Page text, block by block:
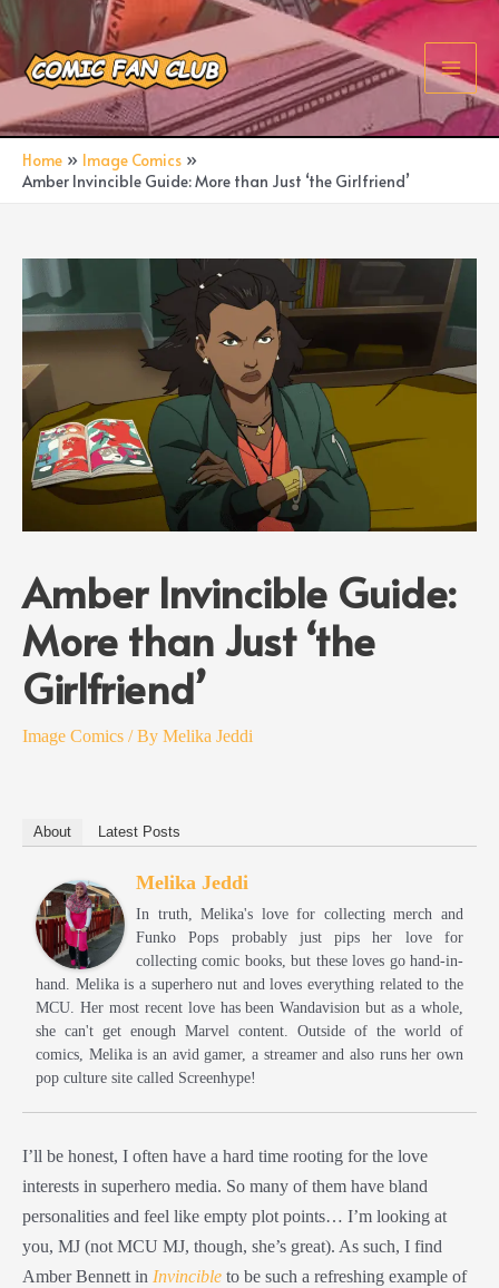
Skip
to
content
Main
Home
Image Comics
Amber Invincible Guide: More than Just ‘the Girlfriend’
Amber Invincible Guide:
More than Just ‘the
Girlfriend’
Image Comics / By Melika Jeddi
About Latest Posts
Melika Jeddi
In truth, Melika's love for collecting merch and
Funko Pops probably just pips her love for
collecting comic books, but these loves go hand-in-
hand. Melika is a superhero nut and loves everything related to the
MCU. Her most recent love has been Wandavision but as a whole,
she can't get enough Marvel content. Outside of the world of
comics, Melika is an avid gamer, a streamer and also runs her own
pop culture site called Screenhype!
I’ll be honest, I often have a hard time rooting for the love
interests in superhero media. So many of them have bland
personalities and feel like empty plot points… I’m looking at
you, MJ (not MCU MJ, though, she’s great). As such, I find
Amber Bennett in Invincible to be such a refreshing example of